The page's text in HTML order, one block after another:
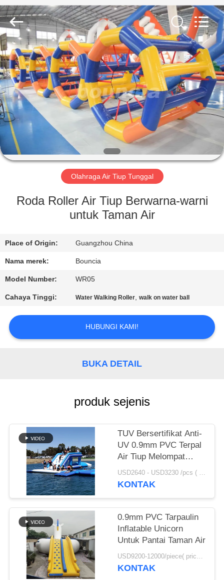
RUMAH
PRODUK
VIDEO
TENTANG
KAMI
TUR
KONTROL
KUALITAS
HUBUNGI
PERMINTAAN
POLICY
Bouncia
Inflatables
Factory.
All
Rights
Reserved.
Olahraga Air Tiup Tunggal
Roda Roller Air Tiup Berwarna-warni
untuk Taman Air
Place of Origin: Guangzhou China
Nama merek: Bouncia
Model Number: WR05
Cahaya Tinggi: Water Walking Roller,walk on water ball
HUBUNGI KAMI!
BUKA DETAIL
produk sejenis
TUV Bersertifikat Anti-
UV 0.9mm PVC Terpal
Air Tiup Melompat
Bantal Dijual
USD2640 - USD3230 /pcs ( price just for reference, detailed prices need to be confirmed） MOQ:1PC
KONTAK
0.9mm PVC Tarpaulin
Inflatable Unicorn
Untuk Pantai Taman Air
USD9200-12000/piece( price just for reference, detailed prices need to be confirmed) MOQ:1pc
KONTAK